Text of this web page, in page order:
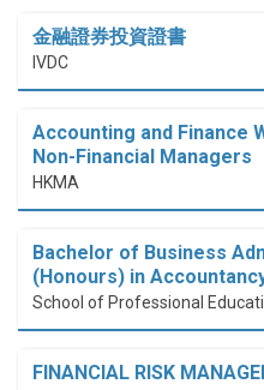
金融證券投資證書
IVDC
Accounting and Finance
Non-Financial Managers
HKMA
Bachelor of Business
(Honours) in
FINANCIAL RISK